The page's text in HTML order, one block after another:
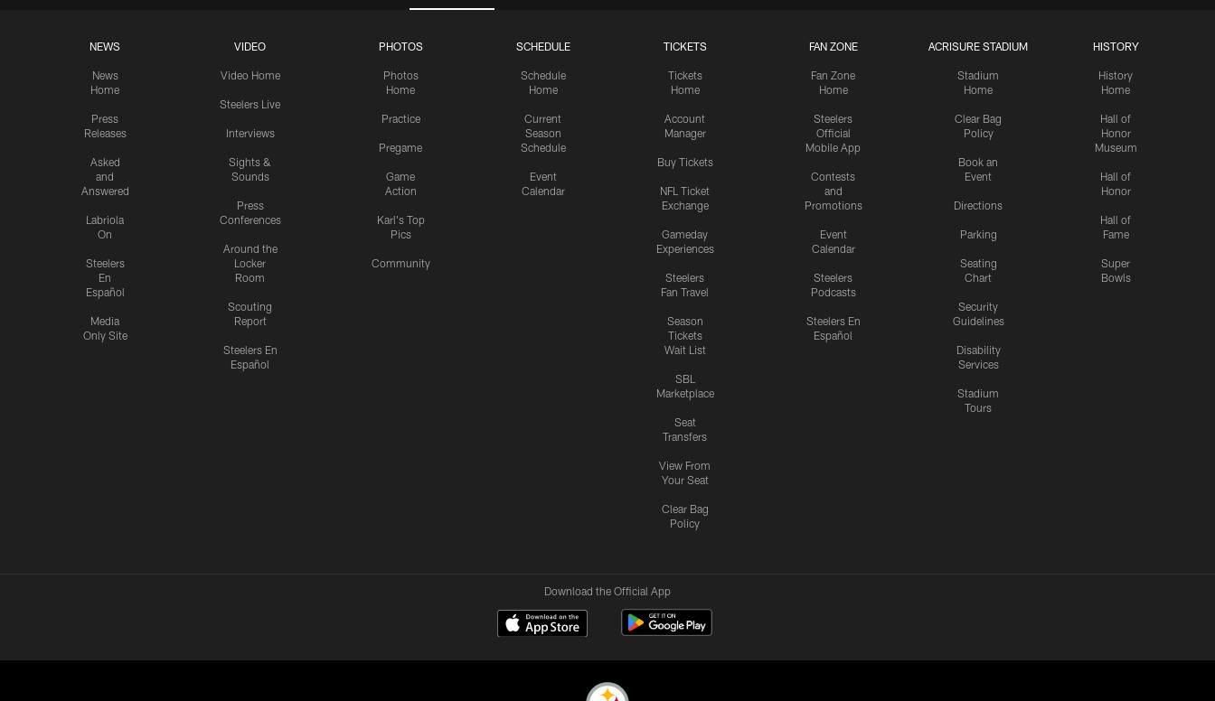
NEWS
News
Home
Press
Releases
Asked
and
Answered
Labriola
On
Steelers
En
Español
Media
Only Site
VIDEO
Video Home
Steelers Live
Interviews
Sights &
Sounds
Press
Conferences
Around the
Locker
Room
Scouting
Report
Steelers En
Español
PHOTOS
Photos
Home
Practice
Pregame
Game
Action
Karl's Top
Pics
Community
SCHEDULE
Schedule
Home
Current
Season
Schedule
Event
Calendar
TICKETS
Tickets
Home
Account
Manager
Buy Tickets
NFL Ticket
Exchange
Gameday
Experiences
Steelers
Fan Travel
Season
Tickets
Wait List
SBL
Marketplace
Seat
Transfers
View From
Your Seat
Clear Bag
Policy
FAN ZONE
Fan Zone
Home
Steelers
Official
Mobile App
Contests
and
Promotions
Event
Calendar
Steelers
Podcasts
Steelers En
Español
ACRISURE STADIUM
Stadium
Home
Clear Bag
Policy
Book an
Event
Directions
Parking
Seating
Chart
Security
Guidelines
Disability
Services
Stadium
Tours
HISTORY
History
Home
Hall of
Honor
Museum
Hall of
Honor
Hall of
Fame
Super
Bowls
Download the Official App